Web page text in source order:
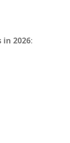
in 2026: